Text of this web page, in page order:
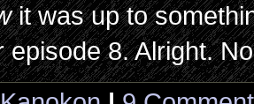
it was up to
episode 8. Alright.